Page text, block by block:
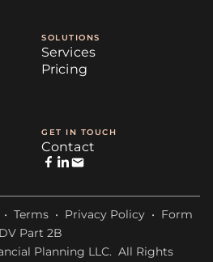
SOLUTIONS
Services
Pricing
GET IN TOUCH
Contact
• Terms • Privacy Policy • Form
Part 2B
Planning LLC. All Rights